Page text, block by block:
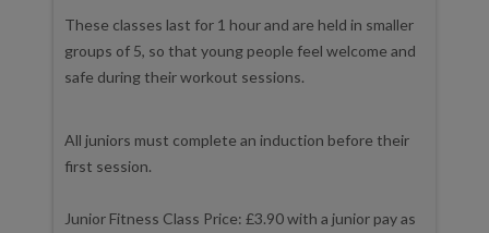
These classes last for 1 hour and are held in smaller
groups of 5, so that young people feel welcome and
safe during their workout sessions.
All juniors must complete an induction before their
first session.
Junior Fitness Class Price: £3.90 with a junior pay as